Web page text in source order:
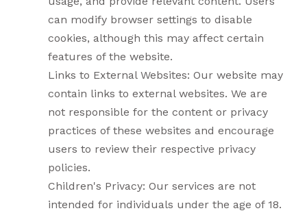
can modify browser settings to disable
cookies, although this may affect certain
features of the website.
Links to External Websites: Our website may
contain links to external websites. We are
not responsible for the content or privacy
practices of these websites and encourage
users to review their respective privacy
policies.
Children's Privacy: Our services are not
intended for individuals under the age of 18.